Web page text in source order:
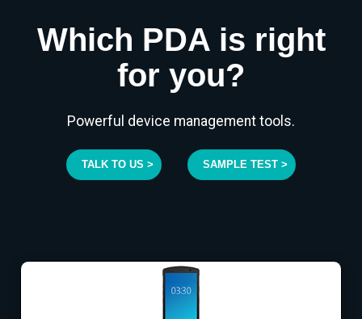
Which PDA is right
for you?
Powerful device management tools.
TALK TO US > SAMPLE TEST >